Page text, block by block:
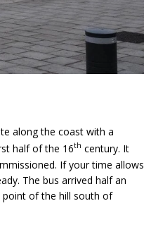
along the coast with a
half of the 16th century. It
If your time allows
The bus arrived half an
point of the hill south of